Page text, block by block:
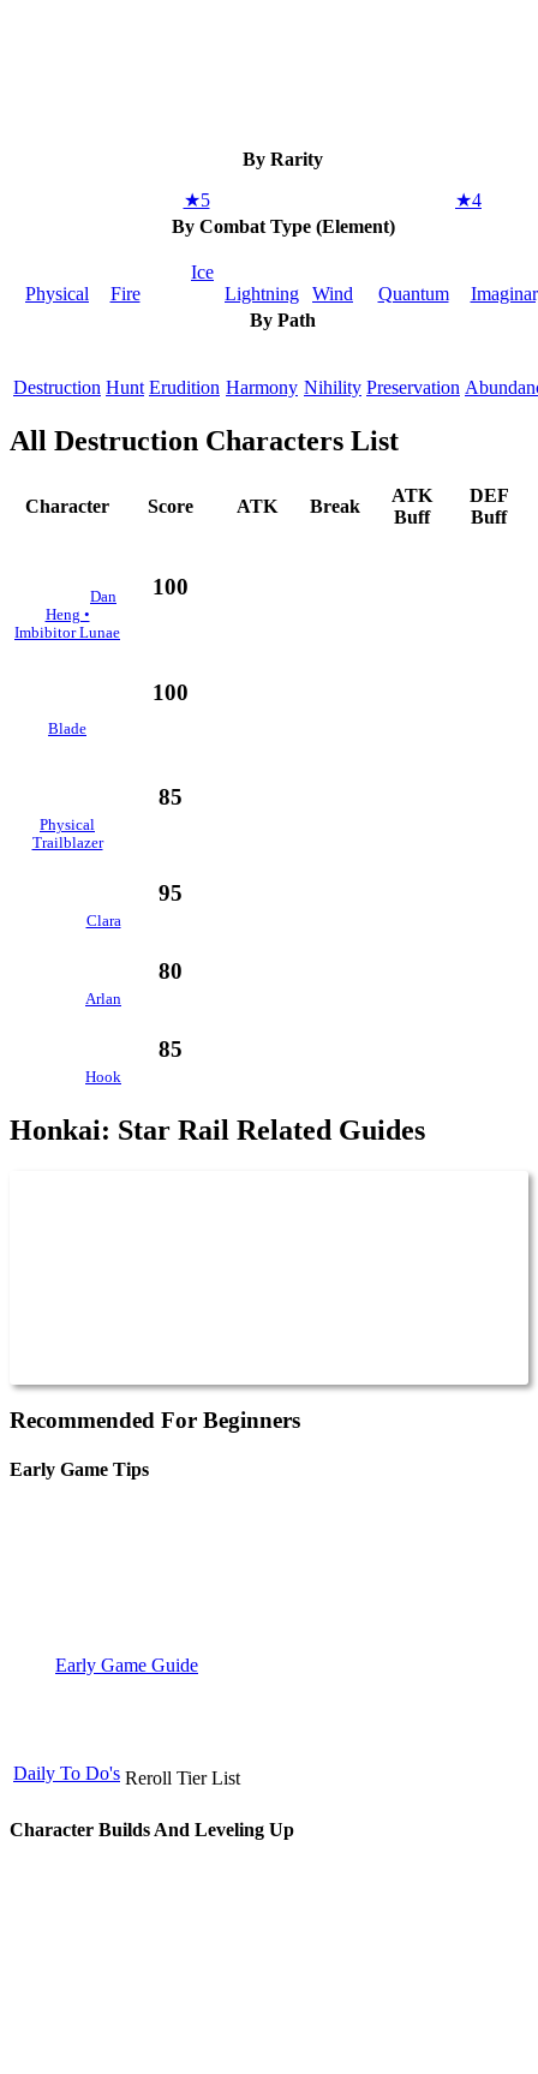
By Rarity
★5
★4
By Combat Type (Element)
Physical Fire
Ice
Lightning
Wind Quantum
By Path
Destruction Hunt Erudition Harmony Nihility Preservation
All Destruction Characters List
Character Score ATK Break
ATK
Buff
DEF
Buff
Dan
Heng •
Imbibitor Lunae
100
Blade
100
Physical
Trailblazer
85
Clara
95
Arlan
80
Hook
85
Honkai: Star Rail Related Guides
Recommended For Beginners
Early Game Tips
Early Game Guide
Daily To Do's Reroll Tier List
Character Builds And Leveling Up